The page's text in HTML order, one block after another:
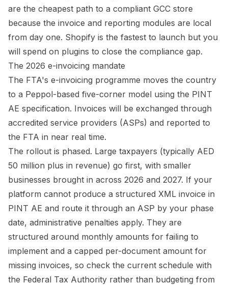
are the cheapest path to a compliant GCC store
because the invoice and reporting modules are local
from day one. Shopify is the fastest to launch but you
will spend on plugins to close the compliance gap.
The 2026 e-invoicing mandate
The FTA's e-invoicing programme moves the country
to a Peppol-based five-corner model using the PINT
AE specification. Invoices will be exchanged through
accredited service providers (ASPs) and reported to
the FTA in near real time.
The rollout is phased. Large taxpayers (typically AED
50 million plus in revenue) go first, with smaller
businesses brought in across 2026 and 2027. If your
platform cannot produce a structured XML invoice in
PINT AE and route it through an ASP by your phase
date, administrative penalties apply. They are
structured around monthly amounts for failing to
implement and a capped per-document amount for
missing invoices, so check the current schedule with
the Federal Tax Authority rather than budgeting from